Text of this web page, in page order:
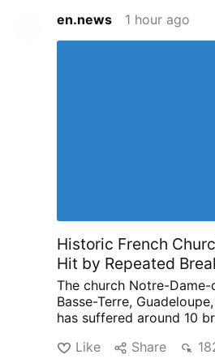
en.news 1 hour ago
Historic French
Hit by Repeated
The church Notre-
Basse-Terre,
has suffered around 10
broadcaster Guadeloupe
Like Share